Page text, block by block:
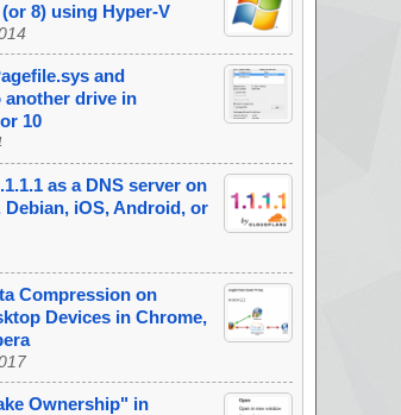
8) using Hyper-V
and
another drive in
10
as a DNS server on
Debian, iOS, Android, or
Compression on
Devices in Chrome,
Ownership" in